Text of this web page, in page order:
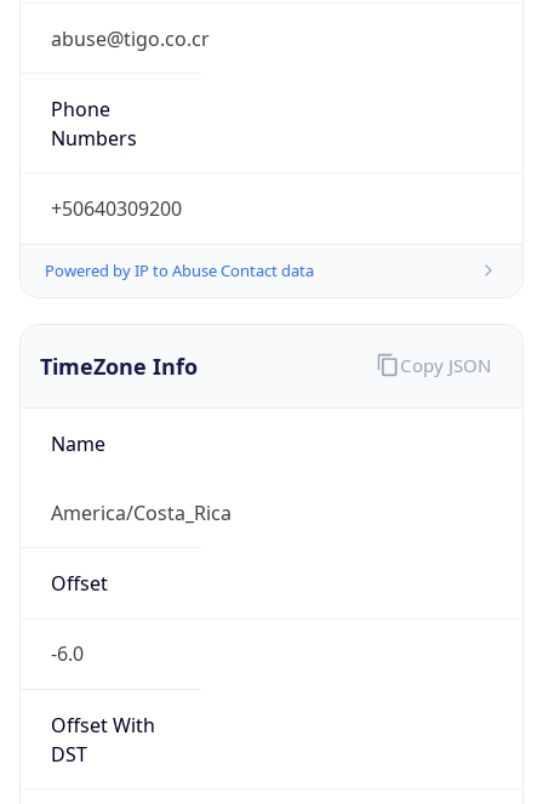
abuse@tigo.co.cr
Phone
Numbers
+50640309200
Powered by IP to Abuse Contact data
TimeZone Info
Name
America/Costa_Rica
Offset
-6.0
Offset With
DST
Copy JSON